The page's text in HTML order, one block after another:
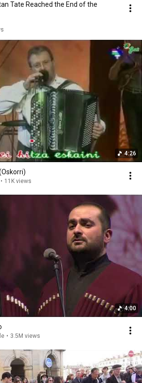
Tate Reached the End of the
4:26
• 11K views
4:00
• 3.5M views